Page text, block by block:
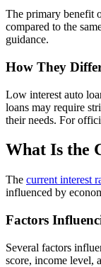
The primary benefit
compared to the
guidance.
How They
Low interest auto
loans may require
their needs. For
What Is the
The current interest
influenced by
Factors
Several factors
score, income level,